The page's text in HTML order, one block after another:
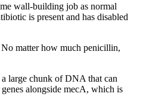
wall-building job as normal
is present and has disabled
matter how much penicillin,
large chunk of DNA that can
alongside mecA, which is